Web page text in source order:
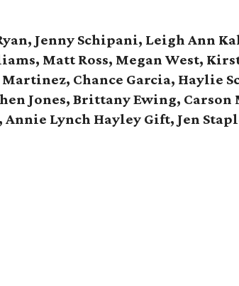
Jenny Schipani, Leigh Ann
Matt Ross, Megan West,
Martinez, Chance Garcia, Haylie
Jones, Brittany Ewing,
Annie Lynch Hayley Gift, Jen